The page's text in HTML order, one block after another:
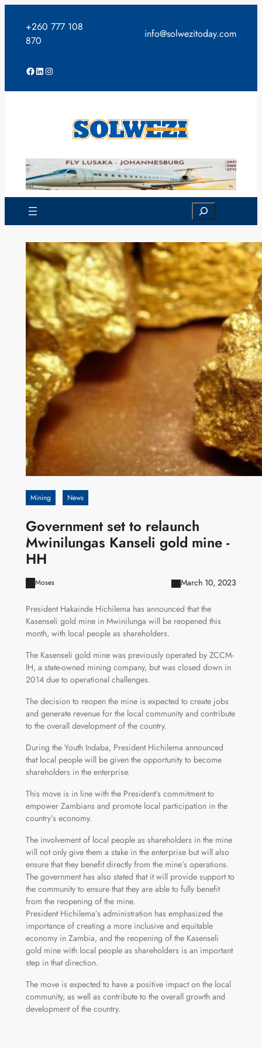
content
+260 777 108
870
info@solwezitoday.com
Facebook
LinkedIn
Instagram
Search
Mining News
Government set to relaunch
Mwinilungas Kanseli gold mine -
HH
Moses March 10, 2023
President Hakainde Hichilema has announced that the
Kasenseli gold mine in Mwinilunga will be reopened this
month, with local people as shareholders.
The Kasenseli gold mine was previously operated by ZCCM-
IH, a state-owned mining company, but was closed down in
2014 due to operational challenges.
The decision to reopen the mine is expected to create jobs
and generate revenue for the local community and contribute
to the overall development of the country.
During the Youth Indaba, President Hichilema announced
that local people will be given the opportunity to become
shareholders in the enterprise.
This move is in line with the President’s commitment to
empower Zambians and promote local participation in the
country’s economy.
The involvement of local people as shareholders in the mine
will not only give them a stake in the enterprise but will also
ensure that they benefit directly from the mine’s operations.
The government has also stated that it will provide support to
the community to ensure that they are able to fully benefit
from the reopening of the mine.
President Hichilema’s administration has emphasized the
importance of creating a more inclusive and equitable
economy in Zambia, and the reopening of the Kasenseli
gold mine with local people as shareholders is an important
step in that direction.
The move is expected to have a positive impact on the local
community, as well as contribute to the overall growth and
development of the country.